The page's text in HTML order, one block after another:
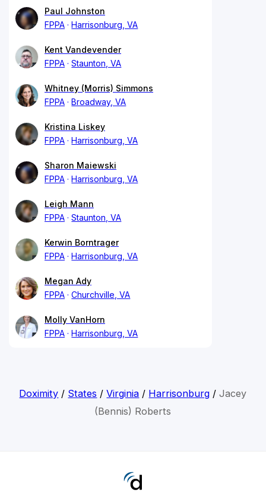
Paul Johnston
FPPA
Harrisonburg, VA
Kent Vandevender
FPPA
Staunton, VA
Whitney (Morris) Simmons
FPPA
Broadway, VA
Kristina Liskey
FPPA
Harrisonburg, VA
Sharon Maiewski
FPPA
Harrisonburg, VA
Leigh Mann
FPPA
Staunton, VA
Kerwin Borntrager
FPPA
Harrisonburg, VA
Megan Ady
FPPA
Churchville, VA
Molly VanHorn
FPPA
Harrisonburg, VA
Doximity / States /Virginia / Harrisonburg /Jacey
(Bennis) Roberts